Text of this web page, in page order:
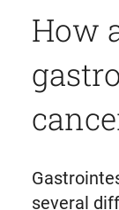
How
several